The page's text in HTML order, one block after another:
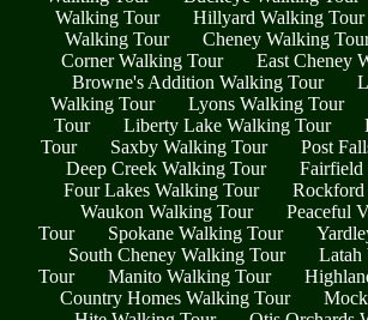
Walking Tour
Hillyard Walking Tour
Walking Tour
Cheney Walking
Corner Walking Tour
East Cheney
Browne's Addition Walking Tour
Walking Tour
Lyons Walking Tour
Tour
Liberty Lake Walking Tour
Tour
Saxby Walking Tour
Post
Deep Creek Walking Tour
Fairfield
Four Lakes Walking Tour
Waukon Walking Tour
Peaceful
Tour
Spokane Walking Tour
South Cheney Walking Tour
Latah
Tour
Manito Walking Tour
Country Homes Walking Tour